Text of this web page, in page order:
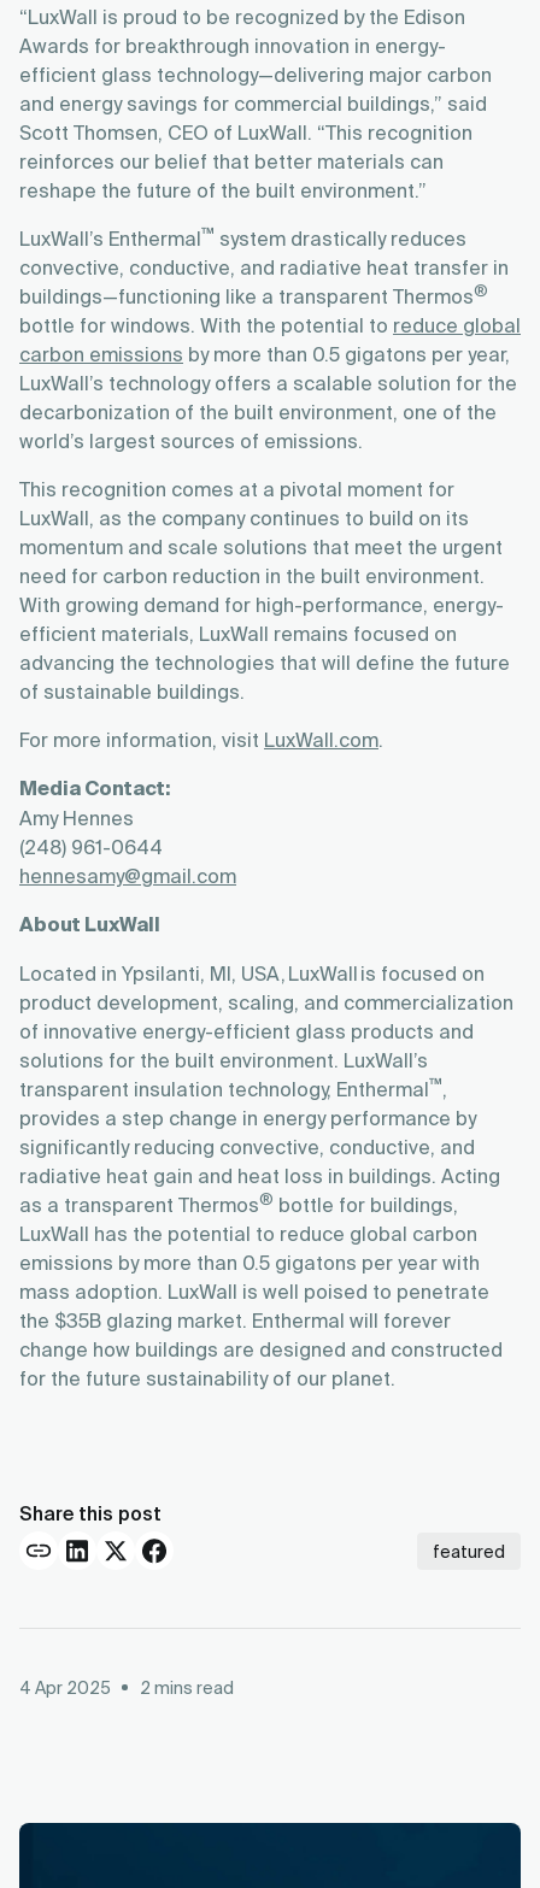
“LuxWall is proud to be recognized by the Edison
Awards for breakthrough innovation in energy-
efficient glass technology—delivering major carbon
and energy savings for commercial buildings,” said
Scott Thomsen, CEO of LuxWall. “This recognition
reinforces our belief that better materials can
reshape the future of the built environment.”
LuxWall’s Enthermal™ system drastically reduces
convective, conductive, and radiative heat transfer in
buildings—functioning like a transparent Thermos®
bottle for windows. With the potential toreduce global
carbon emissionsby more than 0.5 gigatons per year,
LuxWall’s technology offers a scalable solution for the
decarbonization of the built environment, one of the
world’s largest sources of emissions.
This recognition comes at a pivotal moment for
LuxWall, as the company continues to build on its
momentum and scale solutions that meet the urgent
need for carbon reduction in the built environment.
With growing demand for high-performance, energy-
efficient materials, LuxWall remains focused on
advancing the technologies that will define the future
of sustainable buildings.
For more information, visitLuxWall.com.
Media Contact:
Amy Hennes
(248) 961-0644
hennesamy@gmail.com
About LuxWall
Located in Ypsilanti, MI, USA, LuxWall is focused on
product development, scaling, and commercialization
of innovative energy-efficient glass products and
solutions for the built environment. LuxWall’s
transparent insulation technology, Enthermal™,
provides a step change in energy performance by
significantly reducing convective, conductive, and
radiative heat gain and heat loss in buildings. Acting
as a transparent Thermos® bottle for buildings,
LuxWall has the potential to reduce global carbon
emissions by more than 0.5 gigatons per year with
mass adoption. LuxWall is well poised to penetrate
the $35B glazing market. Enthermal will forever
change how buildings are designed and constructed
for the future sustainability of our planet.
Share this post
featured
4 Apr 2025 2mins read